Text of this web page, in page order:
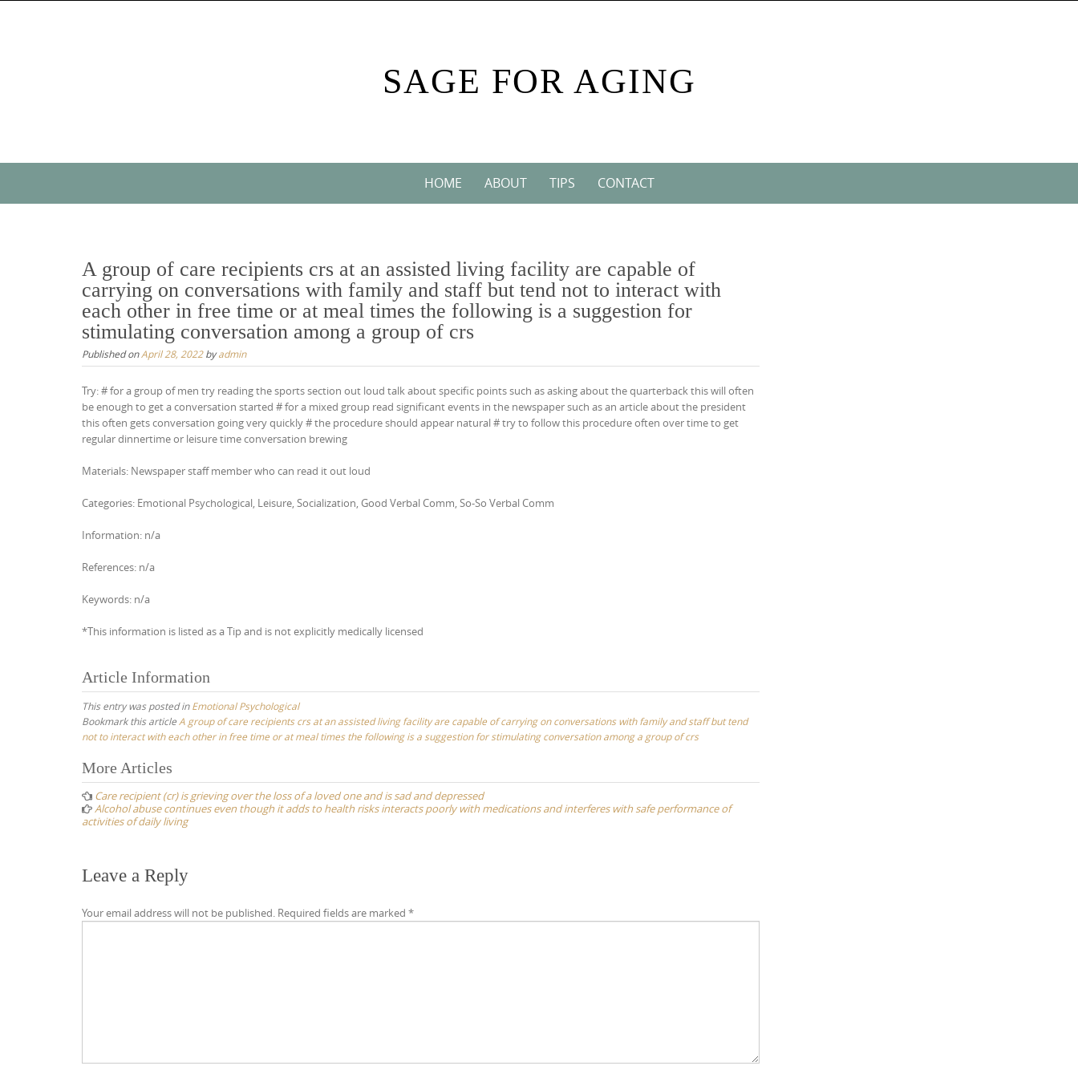
SAGE FOR AGING
HOME ABOUT TIPS CONTACT
A group of care recipients crs at an assisted living facility are capable of
carrying on conversations with family and staff but tend not to interact with
each other in free time or at meal times the following is a suggestion for
stimulating conversation among a group of crs
Published onApril 28, 2022byadmin
Try: # for a group of men try reading the sports section out loud talk about specific points such as asking about the quarterback this will often
be enough to get a conversation started # for a mixed group read significant events in the newspaper such as an article about the president
this often gets conversation going very quickly # the procedure should appear natural # try to follow this procedure often over time to get
regular dinnertime or leisure time conversation brewing
Materials: Newspaper staff member who can read it out loud
Categories: Emotional Psychological, Leisure, Socialization, Good Verbal Comm, So-So Verbal Comm
Information: n/a
References: n/a
Keywords: n/a
*This information is listed as a Tip and is not explicitly medically licensed
Article Information
This entry was posted inEmotional Psychological
Bookmark this article A group of care recipients crs at an assisted living facility are capable of carrying on conversations with family and staff but tend
not to interact with each other in free time or at meal times the following is a suggestion for stimulating conversation among a group of crs
Post
navigation
More Articles
Care recipient (cr) is grieving over the loss of a loved one and is sad and depressed
Alcohol abuse continues even though it adds to health risks interacts poorly with medications and interferes with safe performance of
activities of daily living
Leave a Reply
Your email address will not be published. Required fields are marked *